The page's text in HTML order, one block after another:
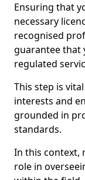
Ensuring that
necessary
recognised
guarantee that
regulated
This step is
interests and
grounded in
standards.
In this context,
role in